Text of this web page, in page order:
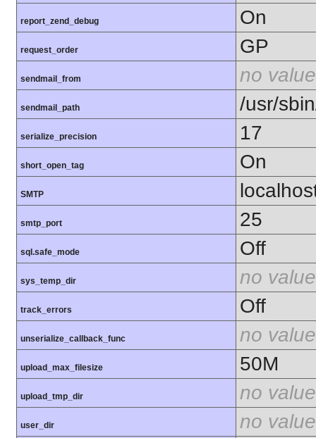
report_zend_debug On
request_order GP
sendmail_from no value
sendmail_path /usr/
serialize_precision 17
short_open_tag On
SMTP
smtp_port 25
sql.safe_mode Off
sys_temp_dir no value
track_errors Off
unserialize_callback_func no value
upload_max_filesize 50M
upload_tmp_dir no value
user_dir no value